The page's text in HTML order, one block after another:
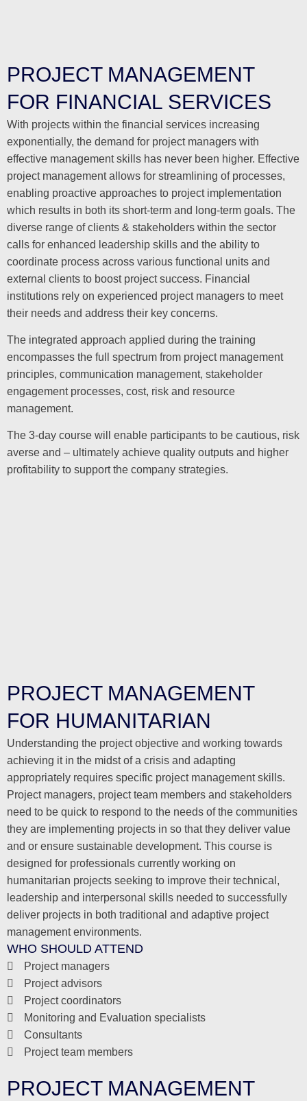
PROJECT MANAGEMENT
FOR FINANCIAL SERVICES
With projects within the financial services increasing
exponentially, the demand for project managers with
effective management skills has never been higher. Effective
project management allows for streamlining of processes,
enabling proactive approaches to project implementation
which results in both its short-term and long-term goals. The
diverse range of clients & stakeholders within the sector
calls for enhanced leadership skills and the ability to
coordinate process across various functional units and
external clients to boost project success. Financial
institutions rely on experienced project managers to meet
their needs and address their key concerns.
The integrated approach applied during the training
encompasses the full spectrum from project management
principles, communication management, stakeholder
engagement processes, cost, risk and resource
management.
The 3-day course will enable participants to be cautious, risk
averse and – ultimately achieve quality outputs and higher
profitability to support the company strategies.
PROJECT MANAGEMENT
FOR HUMANITARIAN
Understanding the project objective and working towards
achieving it in the midst of a crisis and adapting
appropriately requires specific project management skills.
Project managers, project team members and stakeholders
need to be quick to respond to the needs of the communities
they are implementing projects in so that they deliver value
and or ensure sustainable development. This course is
designed for professionals currently working on
humanitarian projects seeking to improve their technical,
leadership and interpersonal skills needed to successfully
deliver projects in both traditional and adaptive project
management environments.
WHO SHOULD ATTEND
Project managers
Project advisors
Project coordinators
Monitoring and Evaluation specialists
Consultants
Project team members
PROJECT MANAGEMENT